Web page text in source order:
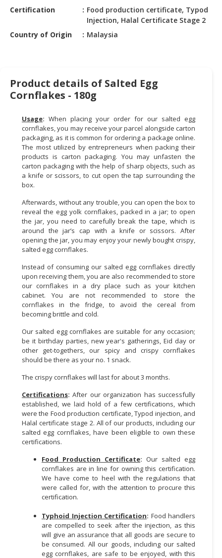
Certification
Food production certificate, Typod
Injection, Halal Certificate Stage 2
Country of Origin
Malaysia
Product details of Salted Egg
Cornflakes - 180g
Usage: When placing your order for our salted egg
cornflakes, you may receive your parcel alongside carton
packaging, as it is common for ordering a package online.
The most utilized by entrepreneurs when packing their
products is carton packaging. You may unfasten the
carton packaging with the help of sharp objects, such as
a knife or scissors, to cut open the tap surrounding the
box.
Afterwards, without any trouble, you can open the box to
reveal the egg yolk cornflakes, packed in a jar; to open
the jar, you need to carefully break the tape, which is
around the jar’s cap with a knife or scissors. After
opening the jar, you may enjoy your newly bought crispy,
salted egg cornflakes.
Instead of consuming our salted egg cornflakes directly
upon receiving them, you are also recommended to store
our cornflakes in a dry place such as your kitchen
cabinet. You are not recommended to store the
cornflakes in the fridge, to avoid the cereal from
becoming brittle and cold.
Our salted egg cornflakes are suitable for any occasion;
be it birthday parties, new year's gatherings, Eid day or
other get-togethers, our spicy and crispy cornflakes
should be there as your no. 1 snack.
The crispy cornflakes will last for about 3 months.
Certifications: After our organization has successfully
established, we laid hold of a few certifications, which
were the Food production certificate, Typod injection, and
Halal certificate stage 2. All of our products, including our
salted egg cornflakes, have been eligible to own these
certifications.
Food Production Certificate: Our salted egg
cornflakes are in line for owning this certification.
We have come to heel with the regulations that
were called for, with the attention to procure this
certification.
Typhoid Injection Certification: Food handlers
are compelled to seek after the injection, as this
will give an assurance that all goods are secure to
be consumed. All our goods, including our salted
egg cornflakes, are safe to be enjoyed, with this